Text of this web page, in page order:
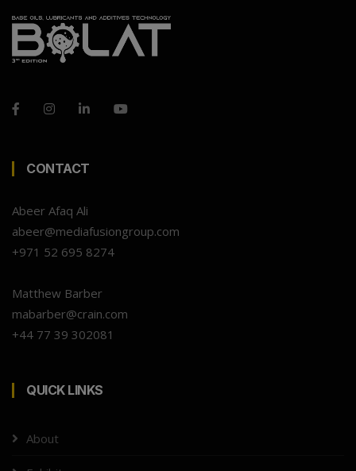
CONTACT
Abeer Afaq Ali
abeer@mediafusiongroup.com
+971 52 695 8274
Matthew Barber
mabarber@crain.com
+44 77 39 302081
QUICK LINKS
About